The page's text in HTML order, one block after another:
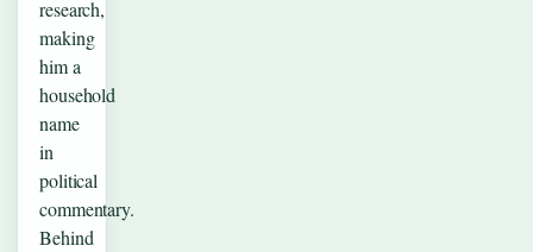
research,
making
him a
household
name
in
political
commentary.
Behind